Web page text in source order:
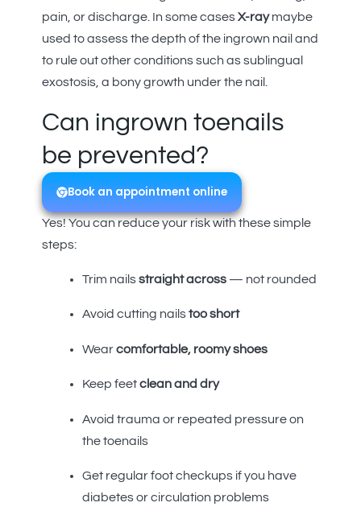
pain, or discharge. In some casesX-raymaybe
used to assess the depth of the ingrown nail and
to rule out other conditions such as sublingual
exostosis, a bony growth under the nail.
Can ingrown toenails
be prevented?
Book an appointment online
Yes! You can reduce your risk with these simple
steps:
Trim nailsstraight across— not rounded
Avoid cutting nailstoo short
Wearcomfortable, roomy shoes
Keep feetclean and dry
Avoid trauma or repeated pressure on
the toenails
Get regular foot checkups if you have
diabetes or circulation problems